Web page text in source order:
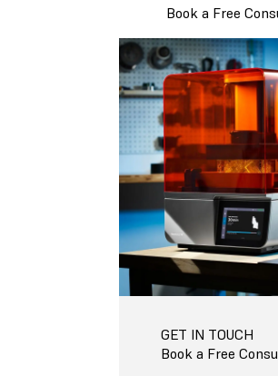
Book a Free
GET IN TOUCH
Book a Free